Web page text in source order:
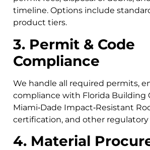
timeline. Options include
product tiers.
3. Permit & Code
Compliance
We handle all required permits,
compliance with Florida Building
Miami‑Dade Impact‑Resistant
certification, and other
4. Material